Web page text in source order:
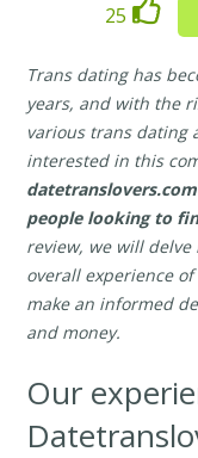
25
Trans dating has
years, and with the
various trans dating
interested in this
people looking to
review, we will
overall experience
make an informed
and money.
Our